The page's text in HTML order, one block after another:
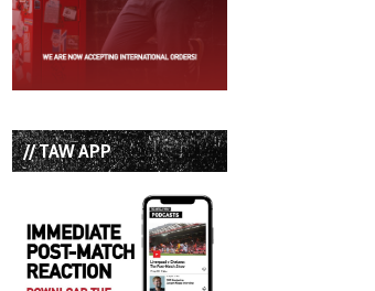
// TAW APP